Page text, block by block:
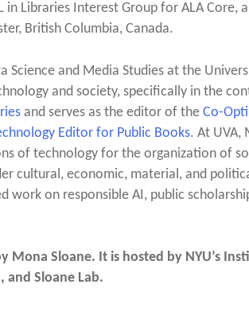
in Libraries Interest Group for ALA Core,
British Columbia, Canada.
Science and Media Studies at the
and society, specifically in the
and serves as the editor of the Co-
Editor for Public Books. At UVA,
of technology for the organization of
cultural, economic, material, and
work on responsible AI, public
Mona Sloane. It is hosted by NYU’s
and Sloane Lab.